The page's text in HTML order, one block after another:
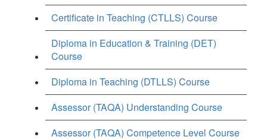
Certificate in Teaching (CTLLS) Course
Diploma in Education & Training (DET)
Course
Diploma in Teaching (DTLLS) Course
Assessor (TAQA) Understanding Course
Assessor (TAQA) Competence Level Course